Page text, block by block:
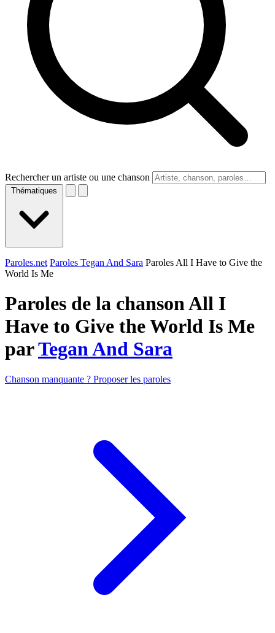
Rechercher un artiste ou une chanson
Thématiques
Paroles.net Paroles Tegan And Sara Paroles All I Have to Give the
World Is Me
Paroles de la chanson All I
Have to Give the World Is Me
parTegan And Sara
Chanson manquante ? Proposer les paroles